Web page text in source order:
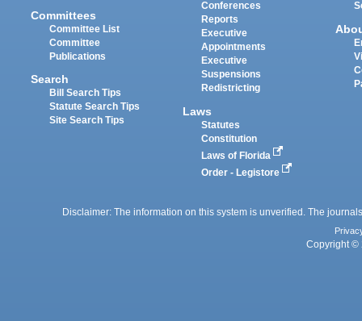
Committees
Committee List
Committee
Publications
Search
Bill Search Tips
Statute Search Tips
Site Search Tips
Conferences
Reports
Executive
Appointments
Executive
Suspensions
Redistricting
Laws
Statutes
Constitution
Laws of Florida
Order - Legistore
Disclaimer: The information on this system is unverified. The
Copyright ©